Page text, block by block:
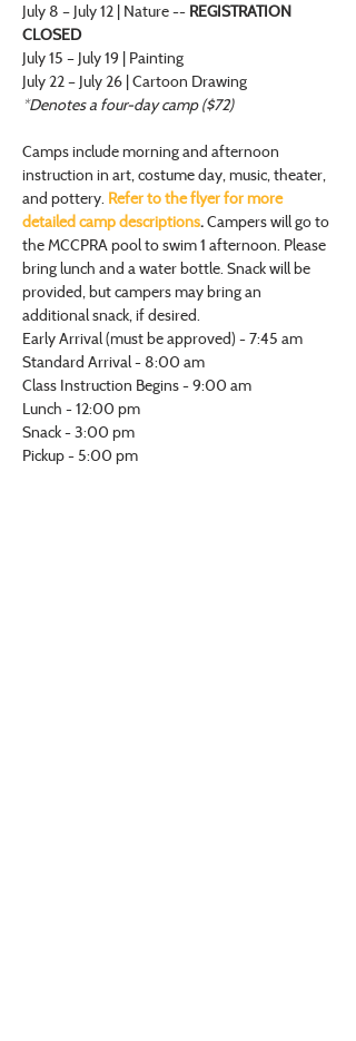
July 8 – July 12 | Nature -- REGISTRATION
CLOSED
July 15 – July 19 | Painting
July 22 – July 26 | Cartoon Drawing
*Denotes a four-day camp ($72)
Camps include morning and afternoon
instruction in art, costume day, music, theater,
and pottery. Refer to the flyer for more
detailed camp descriptions. Campers will go to
the MCCPRA pool to swim 1 afternoon. Please
bring lunch and a water bottle. Snack will be
provided, but campers may bring an
additional snack, if desired.
Early Arrival (must be approved) - 7:45 am
Standard Arrival - 8:00 am
Class Instruction Begins - 9:00 am
Lunch - 12:00 pm
Snack - 3:00 pm
Pickup - 5:00 pm